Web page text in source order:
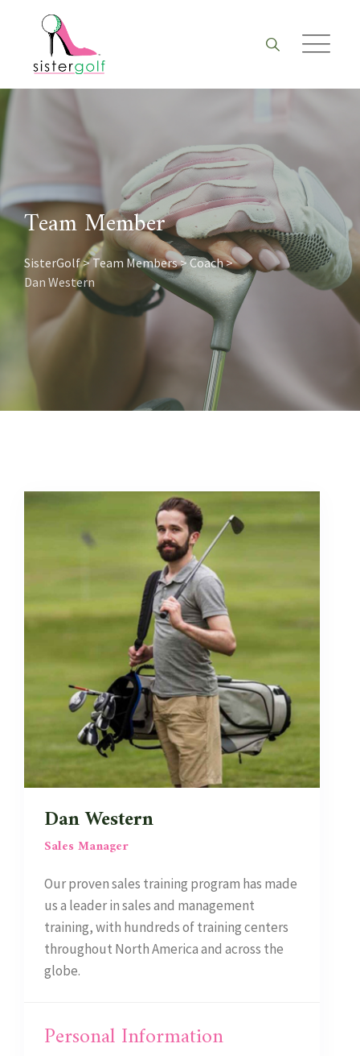
Team Member
SisterGolf>Team Members>Coach>
Dan Western
Dan Western
Sales Manager
Our proven sales training program has made
us a leader in sales and management
training, with hundreds of training centers
throughout North America and across the
globe.
Personal Information